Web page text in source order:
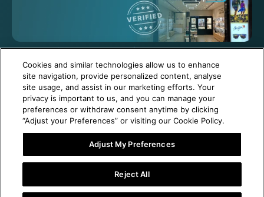
6 Months Free Eyewear Maintenance with Your Purchase!
© 2026,Titan Eye Plus UAE Powered by Shopify
Cookies and similar technologies allow us to enhance
site navigation, provide personalized content, analyse
site usage, and assist in our marketing efforts. Your
privacy is important to us, and you can manage your
preferences or withdraw consent anytime by clicking
“Adjust your Preferences” or visiting our Cookie Policy.
Adjust My Preferences
Reject All